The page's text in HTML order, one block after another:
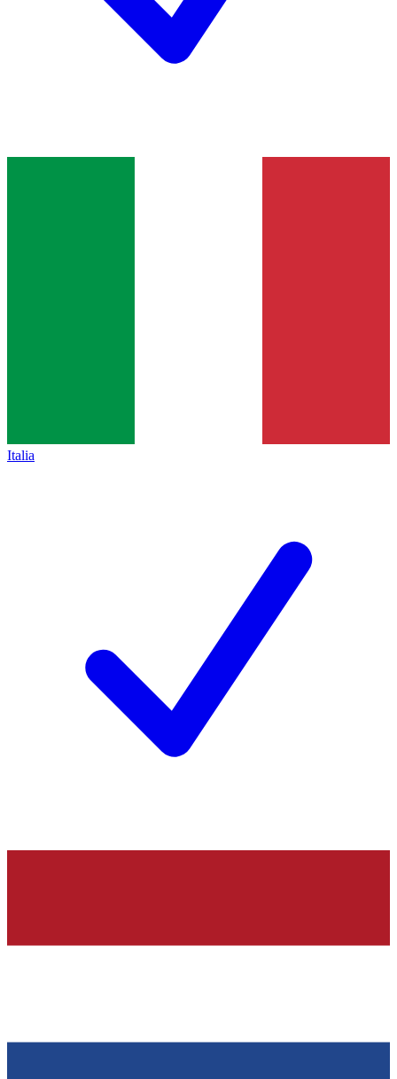
Italia